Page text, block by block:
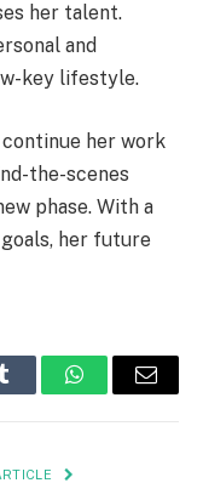
her talent.
and
key lifestyle.
continue her work
the-scenes
phase. With a
her future
Tumblr WhatsAppEmail